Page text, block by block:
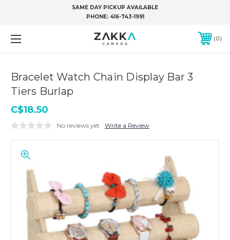
SAME DAY PICKUP AVAILABLE
PHONE: 416-743-1991
0
Bracelet Watch Chain Display Bar 3
Tiers Burlap
C$18.50
No reviews yet Write a Review